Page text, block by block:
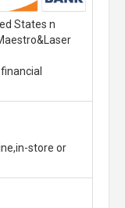
States n
store or